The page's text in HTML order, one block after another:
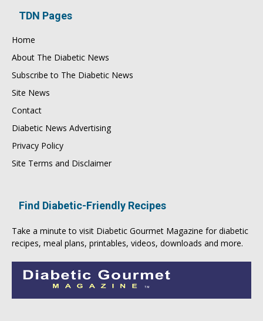
TDN Pages
Home
About The Diabetic News
Subscribe to The Diabetic News
Site News
Contact
Diabetic News Advertising
Privacy Policy
Site Terms and Disclaimer
Find Diabetic-Friendly Recipes
Take a minute to visit Diabetic Gourmet Magazine for diabetic
recipes, meal plans, printables, videos, downloads and more.